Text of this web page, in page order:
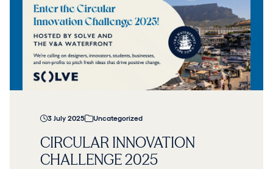
3 July 2025 Uncategorized
CIRCULAR INNOVATION
CHALLENGE 2025